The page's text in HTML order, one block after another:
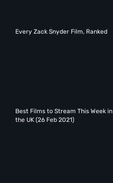
Every Zack Snyder Film, Ranked
Best Films to Stream This Week in
the UK (26 Feb 2021)